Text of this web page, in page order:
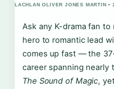
LACHLAN OLIVER JONES MARTIN
Ask any K-drama fan
hero to romantic lead
comes up fast — the
career spanning nearly
The Sound of Magic,